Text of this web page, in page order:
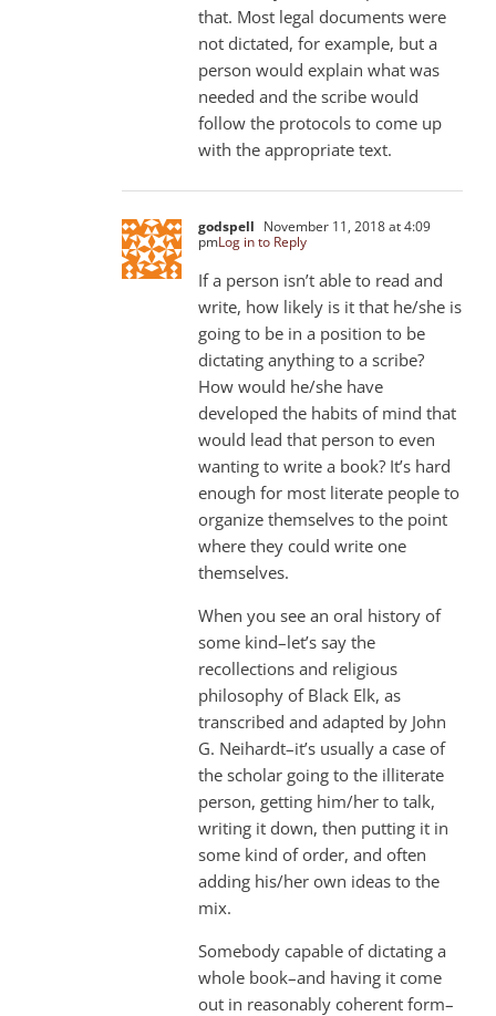
that. Most legal documents were
not dictated, for example, but a
person would explain what was
needed and the scribe would
follow the protocols to come up
with the appropriate text.
godspell November 11, 2018 at 4:09
pmLog in to Reply
If a person isn’t able to read and
write, how likely is it that he/she is
going to be in a position to be
dictating anything to a scribe?
How would he/she have
developed the habits of mind that
would lead that person to even
wanting to write a book? It’s hard
enough for most literate people to
organize themselves to the point
where they could write one
themselves.
When you see an oral history of
some kind–let’s say the
recollections and religious
philosophy of Black Elk, as
transcribed and adapted by John
G. Neihardt–it’s usually a case of
the scholar going to the illiterate
person, getting him/her to talk,
writing it down, then putting it in
some kind of order, and often
adding his/her own ideas to the
mix.
Somebody capable of dictating a
whole book–and having it come
out in reasonably coherent form–